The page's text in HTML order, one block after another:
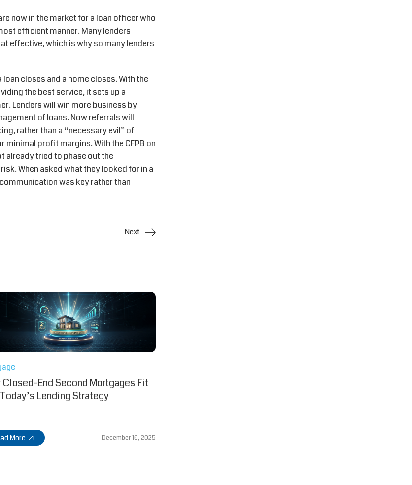
now in the market for a loan officer who
efficient manner. Many lenders
effective, which is why so many lenders
closes and a home closes. With the
the best service, it sets up a
Lenders will win more business by
of loans. Now referrals will
rather than a “necessary evil” of
profit margins. With the CFPB on
already tried to phase out the
When asked what they looked for in a
was key rather than
Next
Closed-End Second Mortgages Fit
Lending Strategy
More December 16, 2025